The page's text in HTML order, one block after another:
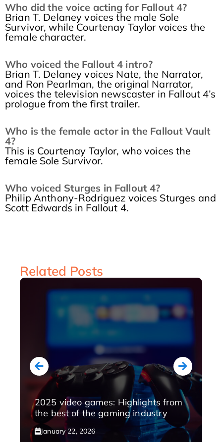
Who did the voice acting for Fallout 4?
Brian T. Delaney voices the male Sole
Survivor, while Courtenay Taylor voices the
female character.
Who voiced the Fallout 4 intro?
Brian T. Delaney voices Nate, the Narrator,
and Ron Pearlman, the original Narrator,
voices the television newscaster in Fallout 4’s
prologue from the first trailer.
Who is the female actor in the Fallout Vault
4?
This is Courtenay Taylor, who voices the
female Sole Survivor.
Who voiced Sturges in Fallout 4?
Philip Anthony-Rodriguez voices Sturges and
Scott Edwards in Fallout 4.
Related Posts
2025 video games: Highlights from
the best of the gaming industry
January 22, 2026